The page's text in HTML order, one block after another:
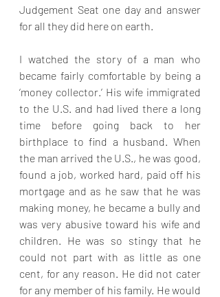
Judgement Seat one day and answer
for all they did here on earth.
I watched the story of a man who
became fairly comfortable by being a
‘money collector.’ His wife immigrated
to the U.S. and had lived there a long
time before going back to her
birthplace to find a husband. When
the man arrived the U.S., he was good,
found a job, worked hard, paid off his
mortgage and as he saw that he was
making money, he became a bully and
was very abusive toward his wife and
children. He was so stingy that he
could not part with as little as one
cent, for any reason. He did not cater
for any member of his family. He would